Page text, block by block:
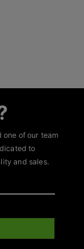
one of our team
to
and sales.